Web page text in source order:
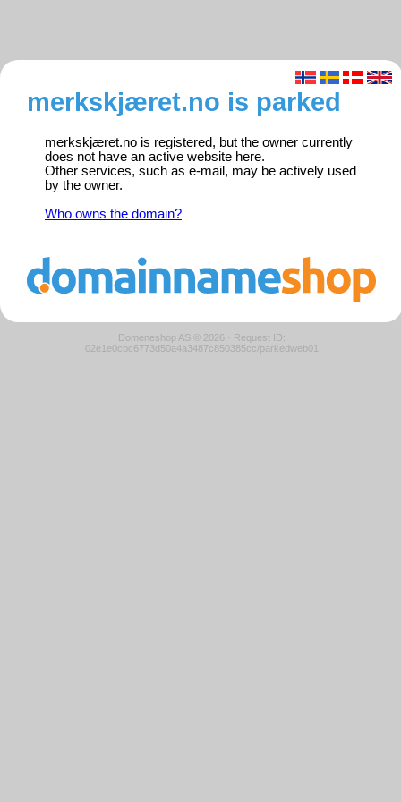
merkskjæret.no is parked
merkskjæret.no is registered, but the owner currently
does not have an active website here.
Other services, such as e-mail, may be actively used
by the owner.
Who owns the domain?
Domeneshop AS © 2026 · Request ID:
02e1e0cbc6773d50a4a3487c850385cc/parkedweb01